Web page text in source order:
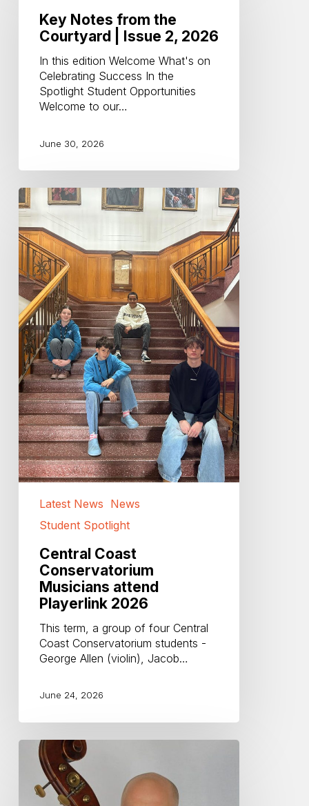
Courtyard
Issue
2026
Key Notes from the
Courtyard | Issue 2, 2026
In this edition Welcome What's on
Celebrating Success In the
Spotlight Student Opportunities
Welcome to our…
June 30, 2026
Central
Coast
Conservatorium
Musicians
attend
Playerlink
2026
Latest News News
Student Spotlight
Central Coast
Conservatorium
Musicians attend
Playerlink 2026
This term, a group of four Central
Coast Conservatorium students -
George Allen (violin), Jacob…
June 24, 2026
Farewell
Thankyou
Ashley